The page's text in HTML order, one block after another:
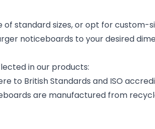
of standard sizes, or opt for
noticeboards to your desired
in our products:
to British Standards and ISO
are manufactured from